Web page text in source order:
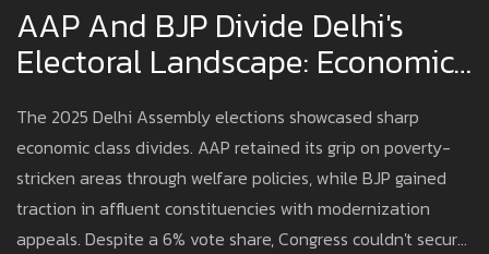
AAP And BJP Divide Delhi's
Electoral Landscape: Economic
Class Determines 2025 Poll
Outcomes
The 2025 Delhi Assembly elections showcased sharp
economic class divides. AAP retained its grip on poverty-
stricken areas through welfare policies, while BJP gained
traction in affluent constituencies with modernization
appeals. Despite a 6% vote share, Congress couldn't secure